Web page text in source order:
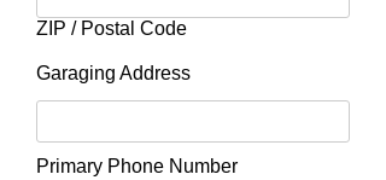
ZIP / Postal Code
Garaging Address
Primary Phone Number